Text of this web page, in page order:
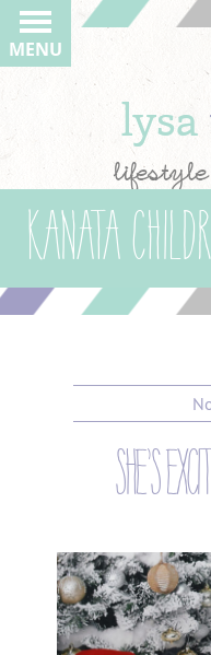
lysa
MENU
Kanata
she’s